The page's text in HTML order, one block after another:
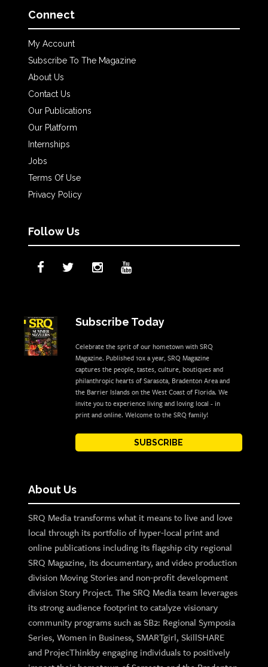
Connect
My Account
Subscribe To The Magazine
About Us
Contact Us
Our Publications
Our Platform
Internships
Jobs
Terms Of Use
Privacy Policy
Follow Us
Subscribe Today
Celebrate the sprit of our hometown with SRQ
Magazine. Published 10x a year, SRQ Magazine
captures the people, tastes, culture, boutiques and
philanthropic hearts of Sarasota, Bradenton Area and
the Barrier Islands on the West Coast of Florida. We
invite you to experience living and loving local - in
print and online. Welcome to the SRQ family!
SUBSCRIBE
About Us
SRQ Media transforms what it means to live and love
local through its portfolio of hyper-local print and
online publications including its flagship city regional
SRQ Magazine, its documentary, and video production
division Moving Stories and non-profit development
division Story Project. The SRQ Media team leverages
its strong audience footprint to catalyze visionary
community programs such as SB2: Regional Symposia
Series, Women in Business, SMARTgirl, SkillSHARE
and ProjecThinkby engaging individuals to positively